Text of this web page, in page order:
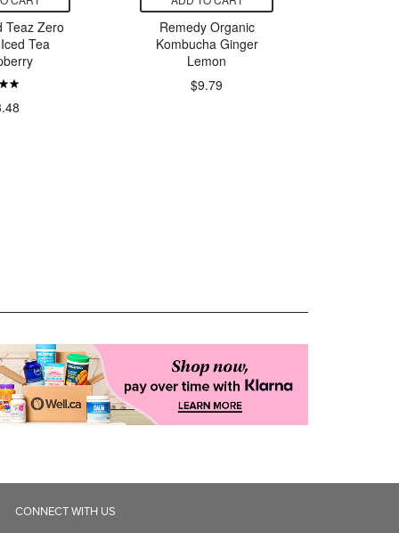
Teaz Zero
Tea
Remedy Organic
Kombucha Ginger
Lemon
$9.79
CONNECT WITH US